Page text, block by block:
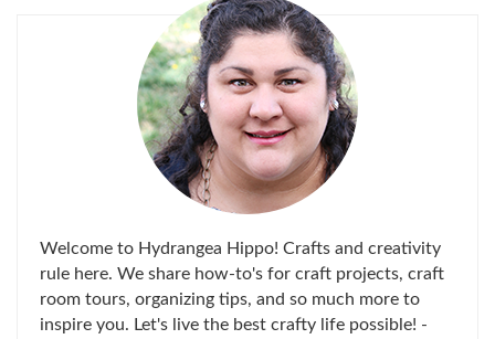
Welcome to Hydrangea Hippo! Crafts and creativity
rule here. We share how-to's for craft projects, craft
room tours, organizing tips, and so much more to
inspire you. Let's live the best crafty life possible! -